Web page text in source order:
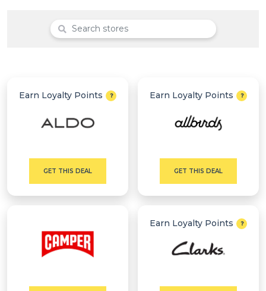
Earn Loyalty Points
GET THIS DEAL
Earn Loyalty Points
GET THIS DEAL
Earn Loyalty Points